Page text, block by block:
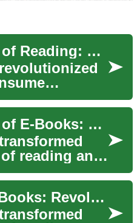
The Evolution of Reading: How E-Books Are Transforming the Literary Landscape
a
portable
The Evolution of E-Books: Revolutionizing the Way We Read
reading and
a digital
The Rise of E-Books: Revolutionizing the Way We Read